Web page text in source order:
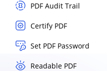
PDF Audit Trail
Certify PDF
Set PDF Password
Readable PDF